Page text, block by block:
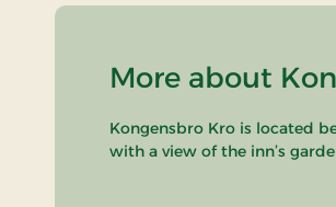
More about
Kongensbro Kro is located
with a view of the inn’s